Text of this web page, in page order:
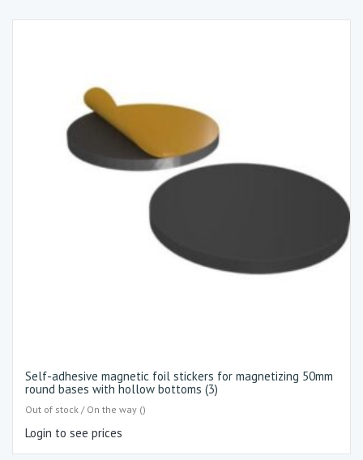
Self-adhesive magnetic foil stickers for magnetizing 50mm
round bases with hollow bottoms (3)
Out of stock / On the way ()
Login to see prices